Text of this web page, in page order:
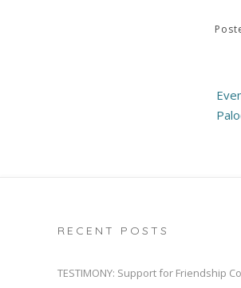
RECENT POSTS
TESTIMONY: Support for Friendship